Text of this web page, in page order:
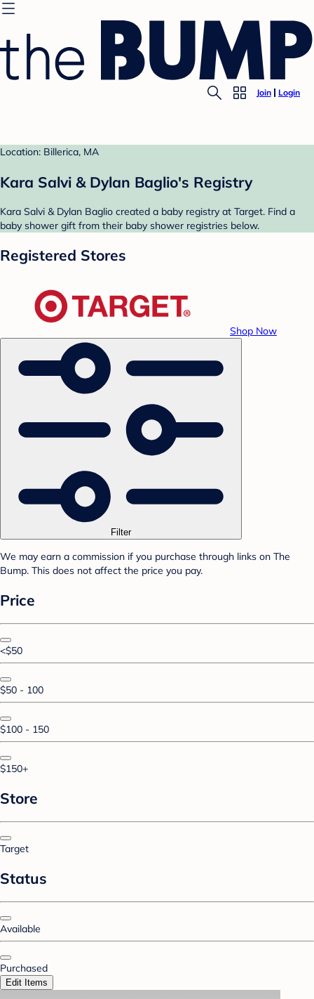
Join Login
Location: Billerica, MA
Kara Salvi & Dylan Baglio's Registry
Kara Salvi & Dylan Baglio created a baby registry at Target. Find a
baby shower gift from their baby shower registries below.
Registered Stores
Shop Now
Filter
We may earn a commission if you purchase through links on The
Bump. This does not affect the price you pay.
Price
<$50
$50 - 100
$100 - 150
$150+
Store
Target
Status
Available
Purchased
Edit Items